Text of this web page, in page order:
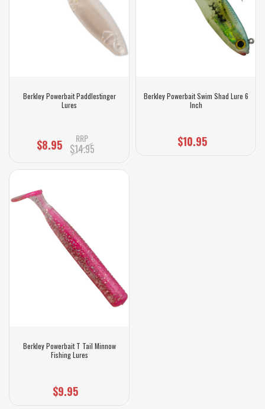
Berkley Powerbait Paddlestinger
Lures
$8.95 RRP
$14.95
Berkley Powerbait T Tail Minnow
Fishing Lures
$9.95
Berkley Powerbait Swim Shad Lure 6
Inch
$10.95